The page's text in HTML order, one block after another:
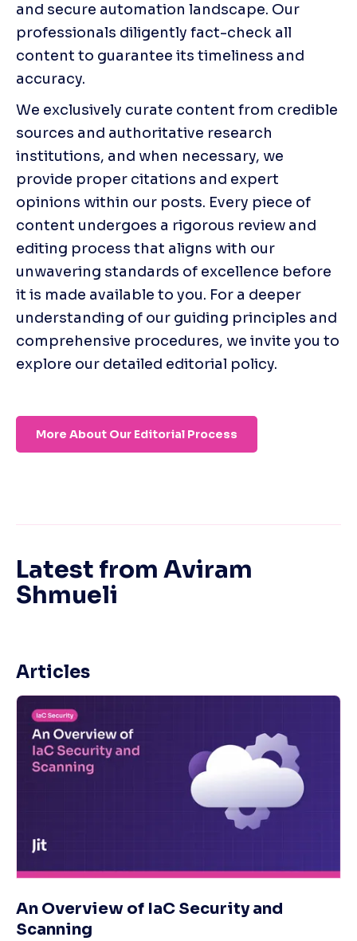
and secure automation landscape. Our
professionals diligently fact-check all
content to guarantee its timeliness and
accuracy.
We exclusively curate content from credible
sources and authoritative research
institutions, and when necessary, we
provide proper citations and expert
opinions within our posts. Every piece of
content undergoes a rigorous review and
editing process that aligns with our
unwavering standards of excellence before
it is made available to you. For a deeper
understanding of our guiding principles and
comprehensive procedures, we invite you to
explore our detailed editorial policy.
More About Our Editorial Process
Latest from Aviram
Shmueli
Articles
An Overview of IaC Security and
Scanning